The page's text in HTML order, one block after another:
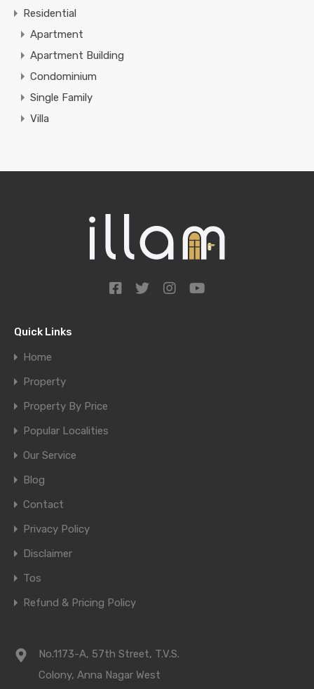
Residential
Apartment
Apartment Building
Condominium
Single Family
Villa
Quick Links
Home
Property
Property By Price
Popular Localities
Our Service
Blog
Contact
Privacy Policy
Disclaimer
Tos
Refund & Pricing Policy
No.1173-A, 57th Street, T.V.S.
Colony, Anna Nagar West